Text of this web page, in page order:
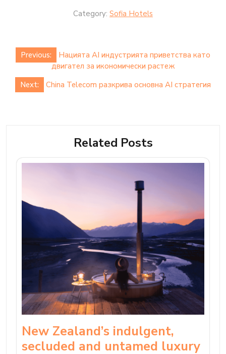
Category: Sofia Hotels
Post
navigation
Previous:
Нацията AI индустрията приветства като
двигател за икономически растеж
Next:
China Telecom разкрива основна AI стратегия
Related Posts
New Zealand’s indulgent,
secluded and untamed luxury